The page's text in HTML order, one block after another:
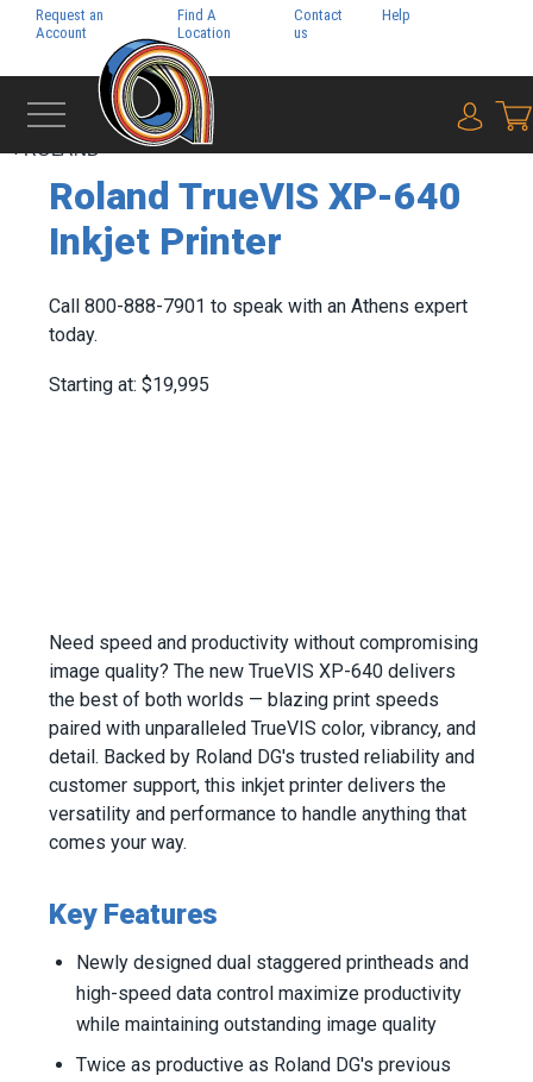
Request an
Account
Find A
Location
Contact
us
Help
{0}
‹ROLAND
Roland TrueVIS XP-640
Inkjet Printer
Call 800-888-7901 to speak with an Athens expert
today.
Starting at: $19,995
Need speed and productivity without compromising
image quality? The new TrueVIS XP-640 delivers
the best of both worlds — blazing print speeds
paired with unparalleled TrueVIS color, vibrancy, and
detail. Backed by Roland DG's trusted reliability and
customer support, this inkjet printer delivers the
versatility and performance to handle anything that
comes your way.
Key Features
Newly designed dual staggered printheads and
high-speed data control maximize productivity
while maintaining outstanding image quality
Twice as productive as Roland DG's previous